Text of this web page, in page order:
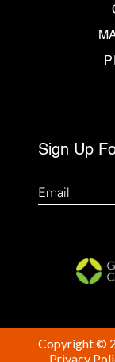
Sign Up
Email
Copyright ©
Privacy